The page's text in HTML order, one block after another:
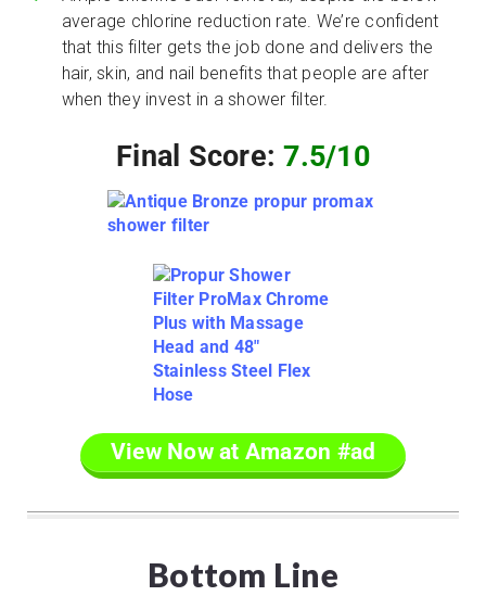
average chlorine reduction rate. We’re confident
that this filter gets the job done and delivers the
hair, skin, and nail benefits that people are after
when they invest in a shower filter.
Final Score:7.5/10
View Now at Amazon #ad
Bottom Line